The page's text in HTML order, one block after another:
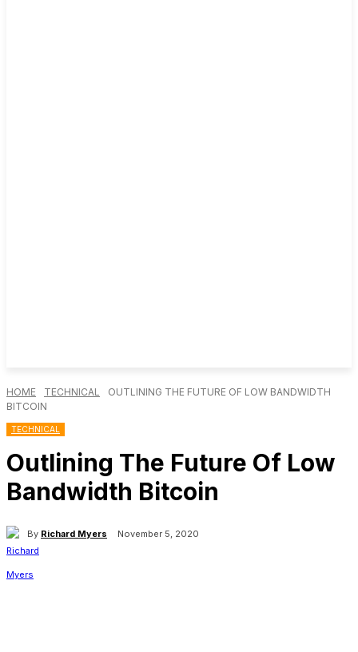
HOME TECHNICAL
OUTLINING THE FUTURE OF LOW BANDWIDTH
BITCOIN
TECHNICAL
Outlining The Future Of Low
Bandwidth Bitcoin
By Richard Myers November 5, 2020